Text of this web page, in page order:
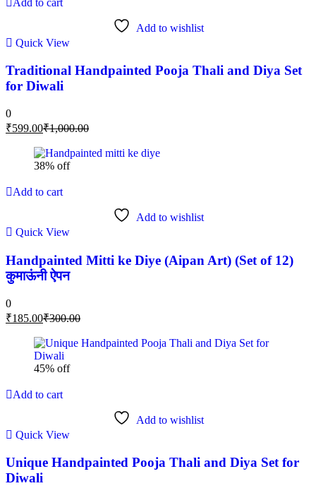
Add to wishlist
Quick View
Traditional Handpainted Pooja Thali and Diya Set
for Diwali
0
₹599.00₹1,000.00
38% off
Add to cart
Add to wishlist
Quick View
Handpainted Mitti ke Diye (Aipan Art) (Set of 12)
कुमाऊंनी ऐपन
0
₹185.00₹300.00
45% off
Add to cart
Add to wishlist
Quick View
Unique Handpainted Pooja Thali and Diya Set for
Diwali